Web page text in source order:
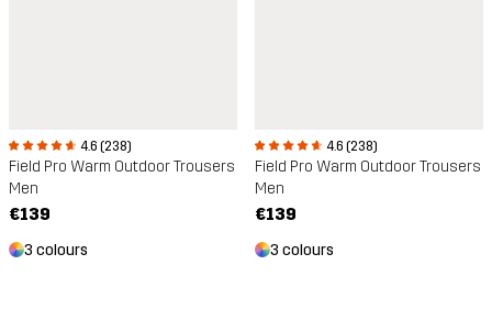
4.6 (238)
Field Pro Warm Outdoor Trousers
Men
€139
3 colours
4.6 (238)
Field Pro Warm Outdoor Trousers
Men
€139
3 colours